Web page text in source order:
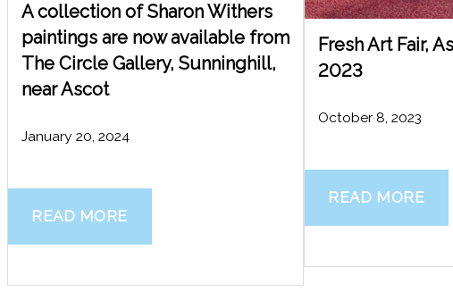
A collection of Sharon Withers
paintings are now available from
The Circle Gallery, Sunninghill,
near Ascot
January 20, 2024
READ MORE
Fresh Art Fair,
2023
October 8, 2023
READ MORE